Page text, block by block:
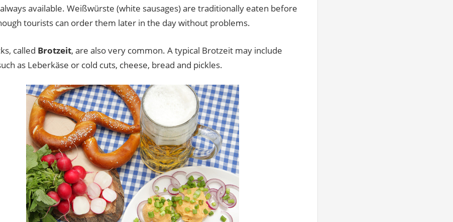
available. Weißwürste (white sausages) are traditionally eaten before
tourists can order them later in the day without problems.
called Brotzeit, are also very common. A typical Brotzeit may include
as Leberkäse or cold cuts, cheese, bread and pickles.